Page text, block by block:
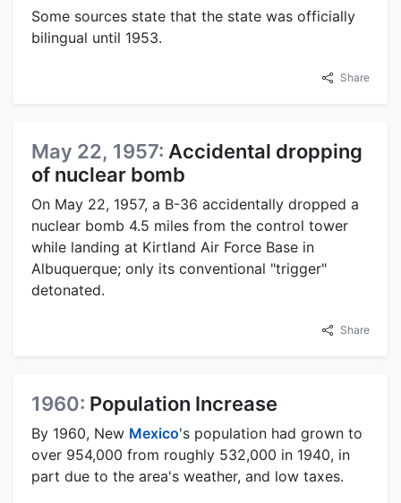
Some sources state that the state was officially
bilingual until 1953.
Share
May 22, 1957: Accidental dropping
of nuclear bomb
On May 22, 1957, a B-36 accidentally dropped a
nuclear bomb 4.5 miles from the control tower
while landing at Kirtland Air Force Base in
Albuquerque; only its conventional "trigger"
detonated.
Share
1960: Population Increase
By 1960, New Mexico's population had grown to
over 954,000 from roughly 532,000 in 1940, in
part due to the area's weather, and low taxes.